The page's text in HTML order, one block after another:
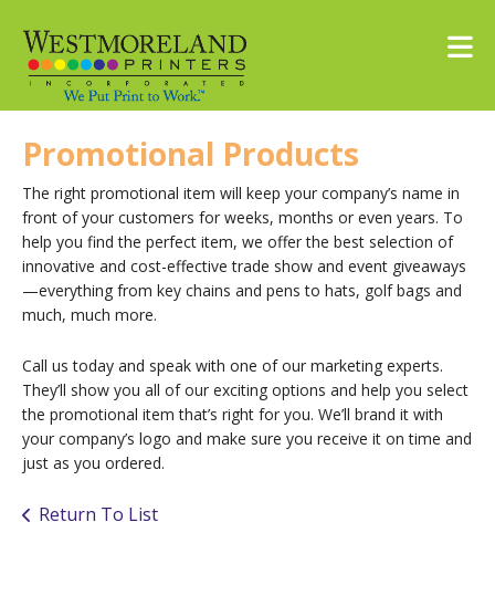
Promotional Products
The right promotional item will keep your company’s name in
front of your customers for weeks, months or even years. To
help you find the perfect item, we offer the best selection of
innovative and cost-effective trade show and event giveaways
—everything from key chains and pens to hats, golf bags and
much, much more.
Call us today and speak with one of our marketing experts.
They’ll show you all of our exciting options and help you select
the promotional item that’s right for you. We’ll brand it with
your company’s logo and make sure you receive it on time and
just as you ordered.
Return To List